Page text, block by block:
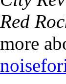
Red
more